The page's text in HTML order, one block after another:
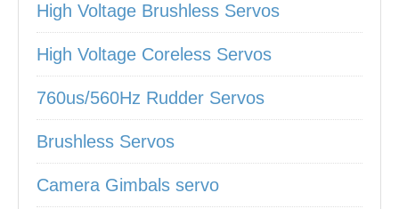
High Voltage Brushless Servos
High Voltage Coreless Servos
760us/560Hz Rudder Servos
Brushless Servos
Camera Gimbals servo